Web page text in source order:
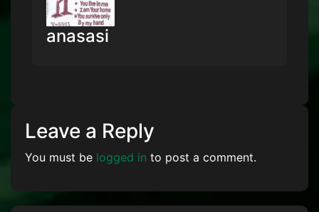
anasasi
Leave a Reply
You must be logged in to post a comment.